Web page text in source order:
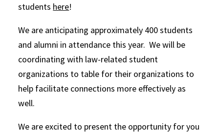
students here!
We are anticipating approximately 400 students
and alumni in attendance this year. We will be
coordinating with law-related student
organizations to table for their organizations to
help facilitate connections more effectively as
well.
We are excited to present the opportunity for you